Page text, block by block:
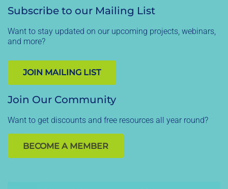
Subscribe to our Mailing List
Want to stay updated on our upcoming projects, webinars,
and more?
JOIN MAILING LIST
Join Our Community
Want to get discounts and free resources all year round?
BECOME A MEMBER